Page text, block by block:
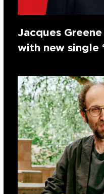
Jacques
with new single